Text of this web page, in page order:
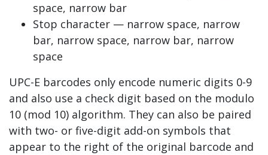
space, narrow bar
Stop character — narrow space, narrow
bar, narrow space, narrow bar, narrow
space
UPC-E barcodes only encode numeric digits 0-9
and also use a check digit based on the modulo
10 (mod 10) algorithm. They can also be paired
with two- or five-digit add-on symbols that
appear to the right of the original barcode and